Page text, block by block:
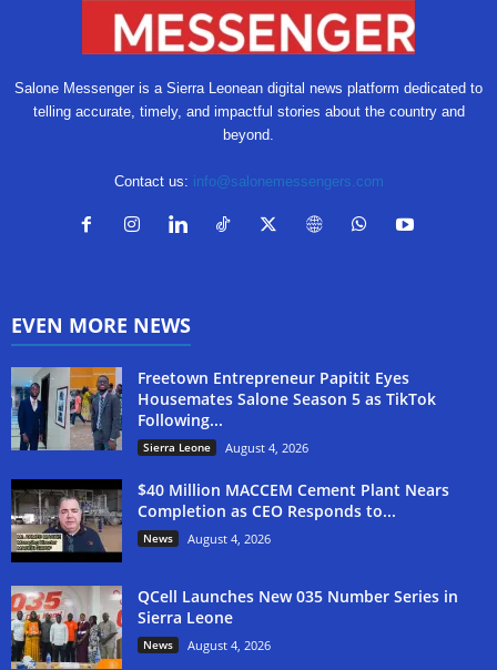
Salone Messenger is a Sierra Leonean digital news platform dedicated to
telling accurate, timely, and impactful stories about the country and
beyond.
Contact us: info@salonemessengers.com
EVEN MORE NEWS
Freetown Entrepreneur Papitit Eyes
Housemates Salone Season 5 as TikTok
Following...
Sierra Leone August 4, 2026
$40 Million MACCEM Cement Plant Nears
Completion as CEO Responds to...
News August 4, 2026
QCell Launches New 035 Number Series in
Sierra Leone
News August 4, 2026